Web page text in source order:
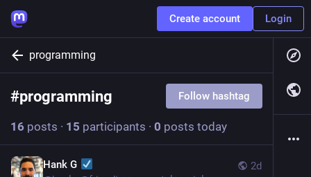
Create account Login
programming
#programming Follow hashtag
16 posts · 15 participants · 0 posts today
2d
Hank G